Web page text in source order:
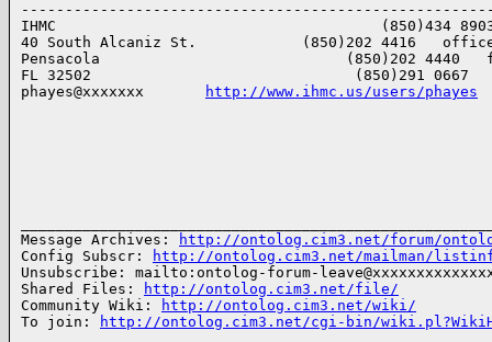
IHMC                                     (850)434 8903
40 South Alcaniz St.            (850)202 4416
Pensacola                            (850)202 4440
FL 32502                              (850)291 0667
phayes@xxxxxxx
http://www.ihmc.us/users/phayes
Message Archives:
http://ontolog.cim3.net/forum/
Config Subscr:
http://ontolog.cim3.net/mailman/
Unsubscribe: mailto:ontolog-forum-
Shared Files:
http://ontolog.cim3.net/file/
Community Wiki:
http://ontolog.cim3.net/wiki/
To join:
http://ontolog.cim3.net/cgi-bin/